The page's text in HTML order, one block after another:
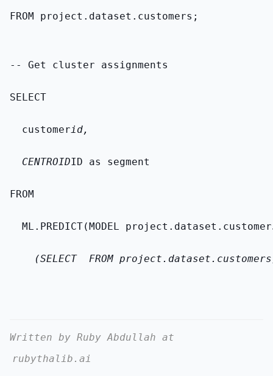
FROM project.dataset.customers ;
-- Get cluster assignments
SELECT
  customer
id,
  CENTROID
ID as segment
FROM
  ML.PREDICT(MODEL
project.dataset.customer
    (SELECT
FROM project.dataset.customers
Written by Ruby Abdullah at
rubythalib.ai